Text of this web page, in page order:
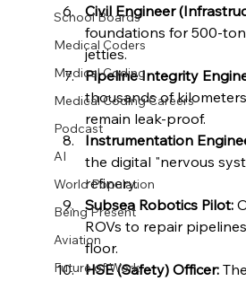
School Boards
Medical Coders
Medical Coding
Medical Coding Careers
Podcast
AI
World Population
Being Present
Aviation
Future of Work
Civil Engineer
foundations for 500-
jetties.
Pipeline Integrity
thousands of
remain leak-proof.
Instrumentation
the digital "nervous
refinery.
Subsea Robotics Pilot:
ROVs to repair
floor.
HSE (Safety) Officer: